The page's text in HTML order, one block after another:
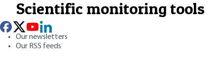
Scientific monitoring tools
Our newsletters
Our RSS feeds